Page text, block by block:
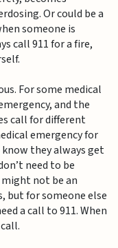
Or could be a
someone is
call 911 for a fire,
For some medical
and the
call for different
emergency for
they always get
need to be
might not be an
but for someone else
a call to 911. When